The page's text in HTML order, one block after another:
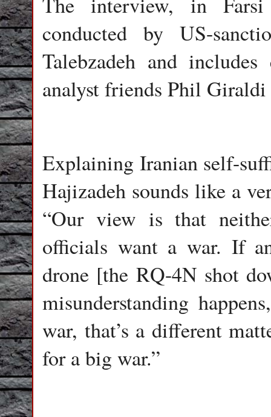
conducted by US-
Talebzadeh and
analyst friends Phil
Explaining Iranian self-
Hajizadeh sounds like a
“Our view is that
officials want a war. If
drone [the RQ-4N shot
misunderstanding
war, that’s a different
for a big war.”